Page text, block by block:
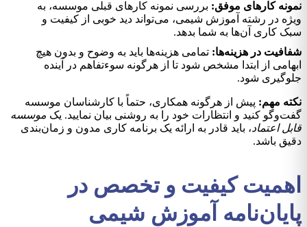
نمونه کارهای موفق: بررسی نمونه کارهای قبلی موسسه، به
ویژه در رشته آموزش شیمی، می‌تواند دید خوبی از کیفیت و
سبک کاری آن‌ها به شما بدهد.
شفافیت در هزینه‌ها: تمامی هزینه‌ها باید به وضوح و بدون هیچ
ابهامی از ابتدا مشخص شود تا از هرگونه سوءتفاهم در آینده
جلوگیری شود.
نکته مهم: پیش از هرگونه همکاری، حتماً با کارشناسان موسسه
گفت‌وگو کنید و انتظارات خود را به روشنی بیان نمایید. یک موسسه
قابل اعتماد، باید قادر به ارائه یک برنامه کاری مدون و زمان‌بندی
دقیق باشد.
اهمیت کیفیت و تخصص در
پایان‌نامه آموزش شیمی